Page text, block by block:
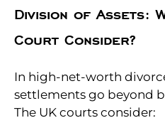
Division of Assets:
Court Consider?
In high-net-worth
settlements go beyond
The UK courts consider: